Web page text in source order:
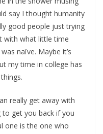
say I thought humanity
good people just trying
with what little time
naïve. Maybe it’s
my time in college has
really get away with
to get you back if you
one is the one who